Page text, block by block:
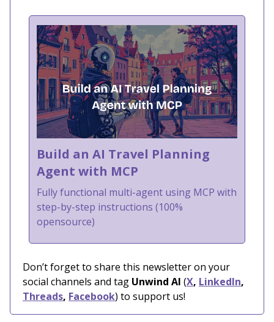
Build an AI Travel Planning
Agent with MCP
Fully functional multi-agent using MCP with
step-by-step instructions (100%
opensource)
Don’t forget to share this newsletter on your
social channels and tag Unwind AI (X, LinkedIn,
Threads, Facebook) to support us!